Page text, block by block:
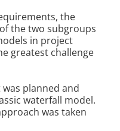
the
the two subgroups
in project
greatest challenge
planned and
waterfall model.
was taken